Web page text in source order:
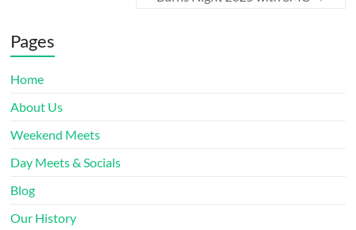
Pages
Home
About Us
Weekend Meets
Day Meets & Socials
Blog
Our History